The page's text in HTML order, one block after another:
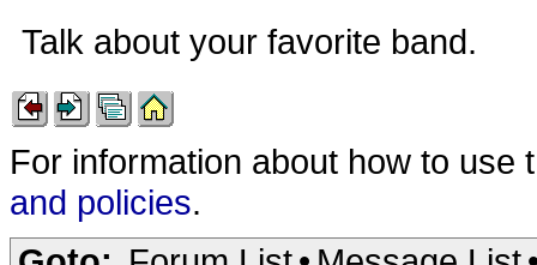
Talk about your favorite band.
For information about how to
and policies.